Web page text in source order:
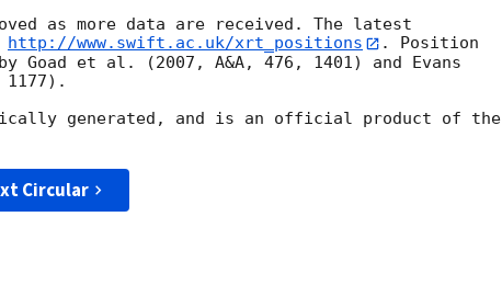
as more data are received. The latest
http://www.swift.ac.uk/xrt_positions
. Position
Goad et al. (2007, A&A, 476, 1401) and Evans
generated, and is an official product of the
Circular